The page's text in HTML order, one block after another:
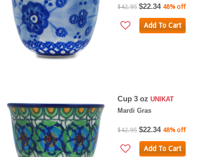
$42.95 $22.34 48% off
Add To Cart
Cup 3 oz UNIKAT
Mardi Gras
$42.95 $22.34 48% off
Add To Cart